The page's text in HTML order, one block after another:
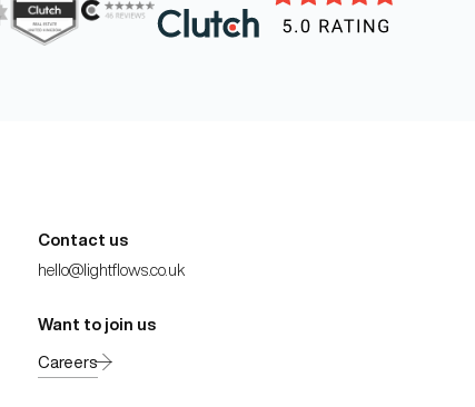
Contact us
hello@lightflows.co.uk
Want to join us
Careers